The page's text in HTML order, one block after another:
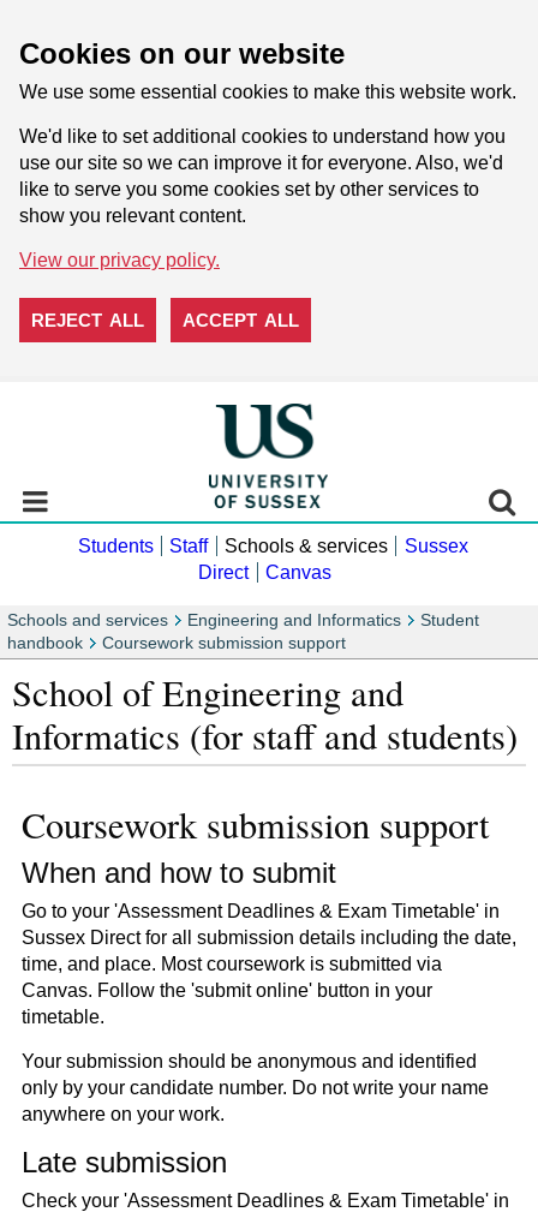
Cookies on our website
We use some essential cookies to make this website work.
We'd like to set additional cookies to understand how you
use our site so we can improve it for everyone. Also, we'd
like to serve you some cookies set by other services to
show you relevant content.
View our privacy policy.
REJECT ALL ACCEPT ALL
Students Staff Schools & services
Sussex
Direct
Canvas
Schools and services Engineering and Informatics
Student
handbook
Coursework submission support
School of Engineering and
Informatics (for staff and students)
Coursework submission support
When and how to submit
Go to your 'Assessment Deadlines & Exam Timetable' in
Sussex Direct for all submission details including the date,
time, and place. Most coursework is submitted via
Canvas. Follow the 'submit online' button in your
timetable.
Your submission should be anonymous and identified
only by your candidate number. Do not write your name
anywhere on your work.
Late submission
Check your 'Assessment Deadlines & Exam Timetable' in